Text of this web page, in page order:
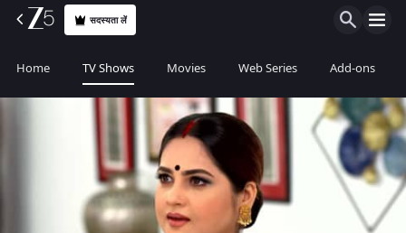
सदस्यता लें
Home TV Shows Movies Web Series Add-ons